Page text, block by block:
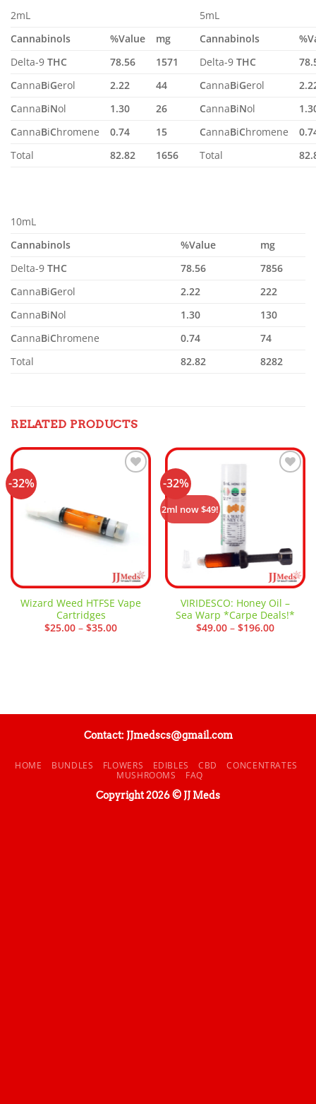
2mL
5mL
Cannabinols
%Value mg Cannabinols
Delta-9 THC 78.56 1571 Delta-9THC
CannaBiGerol 2.22 44 CannaBiGerol
CannaBiNol 1.30 26 CannaBiNol
CannaBiChromene 0.74 15 CannaBiChromene
Total
82.82 1656 Total
10mL
Cannabinols
%Value
mg
Delta-9 THC 78.56
7856
CannaBiGerol 2.22
222
CannaBiNol 1.30
130
CannaBiChromene 0.74
74
Total
82.82 8282
RELATED PRODUCTS
-32%
Wizard Weed HTFSE Vape
Cartridges
$25.00 – $35.00Price
-32%
2ml now $49!
VIRIDESCO: Honey Oil –
Sea Warp *Carpe Deals!*
$49.00 – $196.00Price
Contact: JJmedscs@gmail.com
HOME BUNDLES FLOWERS EDIBLES CBD
CONCENTRATES
MUSHROOMS
FAQ
Copyright 2026 © JJ Meds